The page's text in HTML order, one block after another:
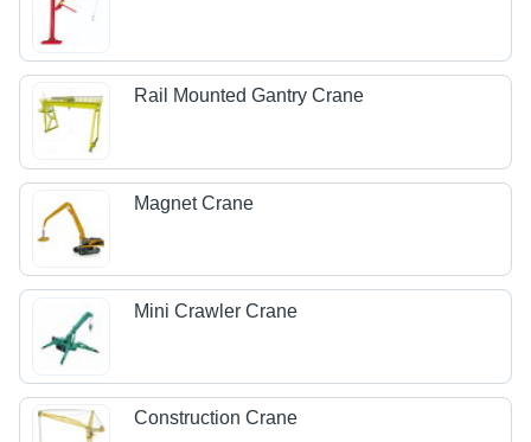
Rail Mounted Gantry Crane
Magnet Crane
Mini Crawler Crane
Construction Crane